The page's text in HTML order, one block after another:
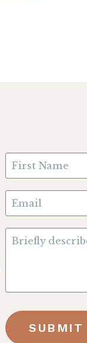
SUBMIT